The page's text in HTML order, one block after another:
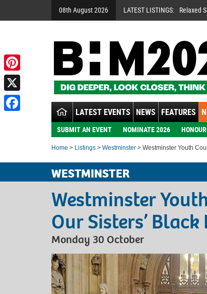
08th August 2026 LATEST LISTINGS: Relaxed
LATEST EVENTS NEWS FEATURES
SUBMIT AN EVENT NOMINATE 2026
Home > Listings > Westminster > Westminster Youth
WESTMINSTER
Westminster
Our Sisters’
Monday 30 October
Pinterest
X